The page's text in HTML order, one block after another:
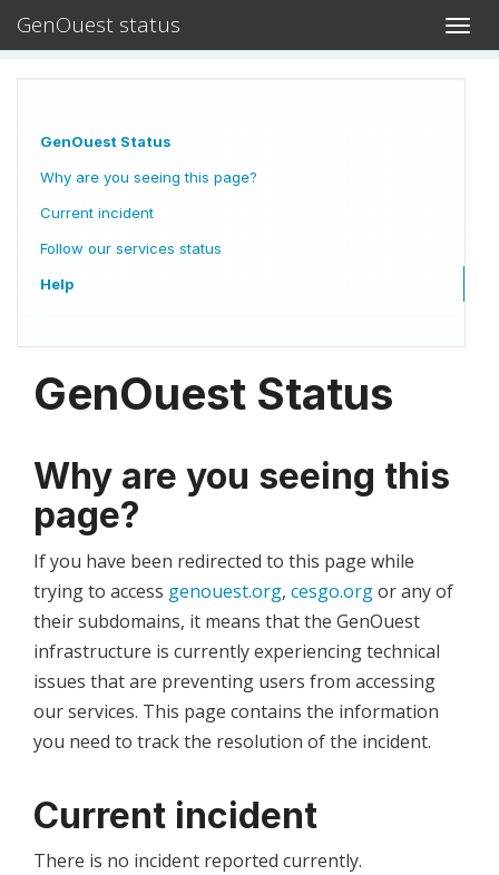
GenOuest status
GenOuest Status
Why are you seeing this page?
Current incident
Follow our services status
Help
GenOuest Status
Why are you seeing this
page?
If you have been redirected to this page while
trying to access genouest.org, cesgo.orgor any of
their subdomains, it means that the GenOuest
infrastructure is currently experiencing technical
issues that are preventing users from accessing
our services. This page contains the information
you need to track the resolution of the incident.
Current incident
There is no incident reported currently.